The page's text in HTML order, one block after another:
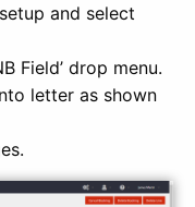
and select
Field’ drop menu.
letter as shown